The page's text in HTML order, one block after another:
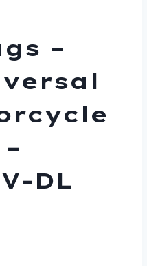
–
DL